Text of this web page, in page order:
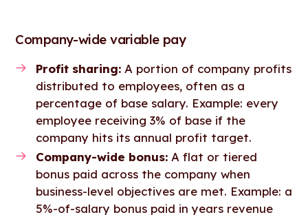
Company-wide variable pay
Profit sharing: A portion of company profits
distributed to employees, often as a
percentage of base salary. Example: every
employee receiving 3% of base if the
company hits its annual profit target.
Company-wide bonus: A flat or tiered
bonus paid across the company when
business-level objectives are met. Example: a
5%-of-salary bonus paid in years revenue